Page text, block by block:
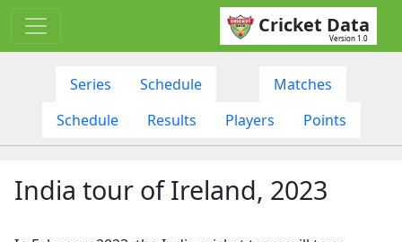
Cricket Data
Version 1.0
Series Schedule
Matches
Schedule
Results Players Points
India tour of Ireland, 2023